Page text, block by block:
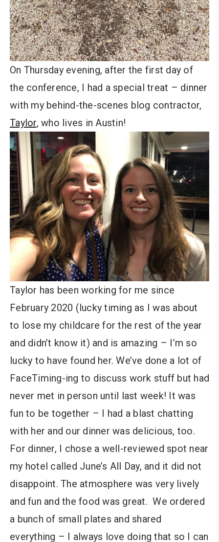
On Thursday evening, after the first day of
the conference, I had a special treat – dinner
with my behind-the-scenes blog contractor,
Taylor, who lives in Austin!
Taylor has been working for me since
February 2020 (lucky timing as I was about
to lose my childcare for the rest of the year
and didn’t know it) and is amazing – I’m so
lucky to have found her. We’ve done a lot of
FaceTiming-ing to discuss work stuff but had
never met in person until last week! It was
fun to be together – I had a blast chatting
with her and our dinner was delicious, too.
For dinner, I chose a well-reviewed spot near
my hotel called June’s All Day, and it did not
disappoint. The atmosphere was very lively
and fun and the food was great. We ordered
a bunch of small plates and shared
everything – I always love doing that so I can